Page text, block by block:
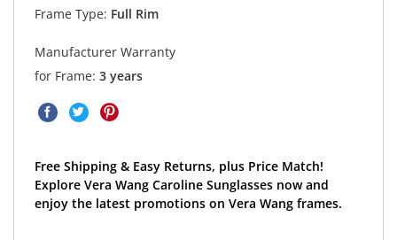
Frame Type: Full Rim
Manufacturer Warranty
for Frame: 3 years
Free Shipping & Easy Returns, plus Price Match!
Explore Vera Wang Caroline Sunglasses now and
enjoy the latest promotions on Vera Wang frames.